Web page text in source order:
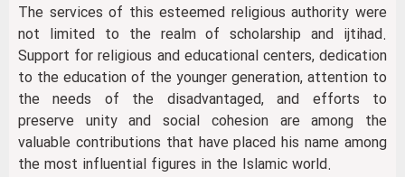
The services of this esteemed religious authority were
not limited to the realm of scholarship and ijtihad.
Support for religious and educational centers, dedication
to the education of the younger generation, attention to
the needs of the disadvantaged, and efforts to
preserve unity and social cohesion are among the
valuable contributions that have placed his name among
the most influential figures in the Islamic world.